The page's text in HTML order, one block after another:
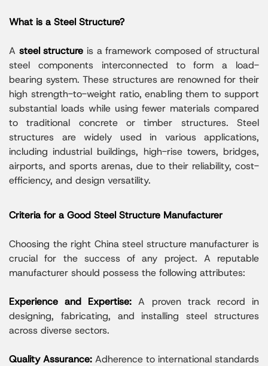
What is a Steel Structure?
A steel structure is a framework composed of structural
steel components interconnected to form a load-
bearing system. These structures are renowned for their
high strength-to-weight ratio, enabling them to support
substantial loads while using fewer materials compared
to traditional concrete or timber structures. Steel
structures are widely used in various applications,
including industrial buildings, high-rise towers, bridges,
airports, and sports arenas, due to their reliability, cost-
efficiency, and design versatility.
Criteria for a Good Steel Structure Manufacturer
Choosing the right China steel structure manufacturer is
crucial for the success of any project. A reputable
manufacturer should possess the following attributes:
Experience and Expertise:A proven track record in
designing, fabricating, and installing steel structures
across diverse sectors.
Quality Assurance: Adherence to international standards